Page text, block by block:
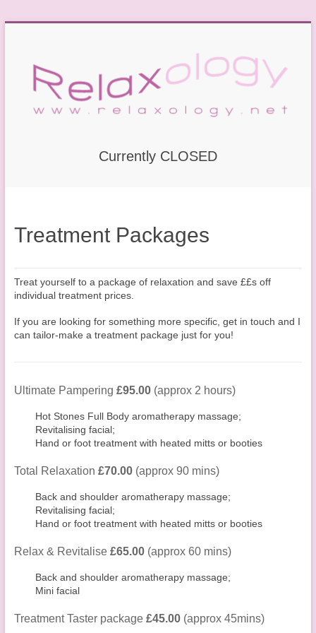
Currently CLOSED
Treatment Packages
Treat yourself to a package of relaxation and save ££s off
individual treatment prices.
If you are looking for something more specific, get in touch and I
can tailor-make a treatment package just for you!
Ultimate Pampering £95.00 (approx 2 hours)
Hot Stones Full Body aromatherapy massage;
Revitalising facial;
Hand or foot treatment with heated mitts or booties
Total Relaxation £70.00 (approx 90 mins)
Back and shoulder aromatherapy massage;
Revitalising facial;
Hand or foot treatment with heated mitts or booties
Relax & Revitalise £65.00(approx 60 mins)
Back and shoulder aromatherapy massage;
Mini facial
Treatment Taster package £45.00(approx 45mins)